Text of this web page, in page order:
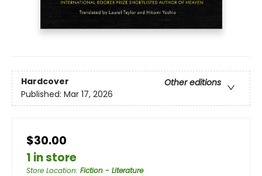
Hardcover
Other editions
Published: Mar 17, 2026
$30.00
1 in store
Store Location: Fiction - Literature